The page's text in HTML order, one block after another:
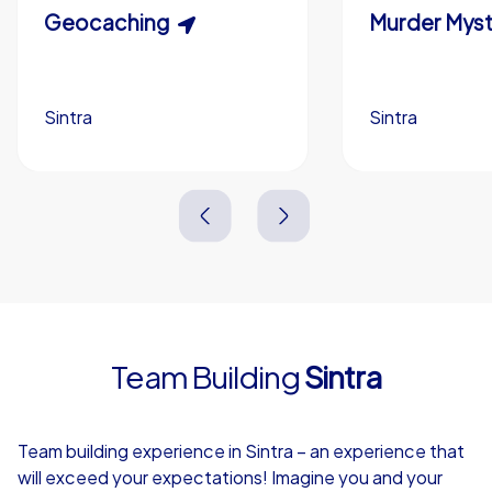
Custom branding (optional)
Scavenger Hunt
Sintra
5-200
Murder
Sintra
Geocaching
Sintra
15-1,000
Sintra
Team BuildingSintra
Team building experience in Sintra – an experience that
will exceed your expectations! Imagine you and your